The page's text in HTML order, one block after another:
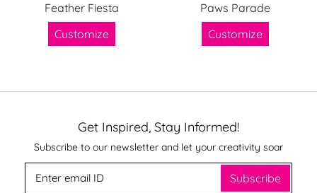
Feather Fiesta
Customize
Paws Parade
Customize
Get Inspired, Stay Informed!
Subscribe to our newsletter and let your creativity soar
Subscribe